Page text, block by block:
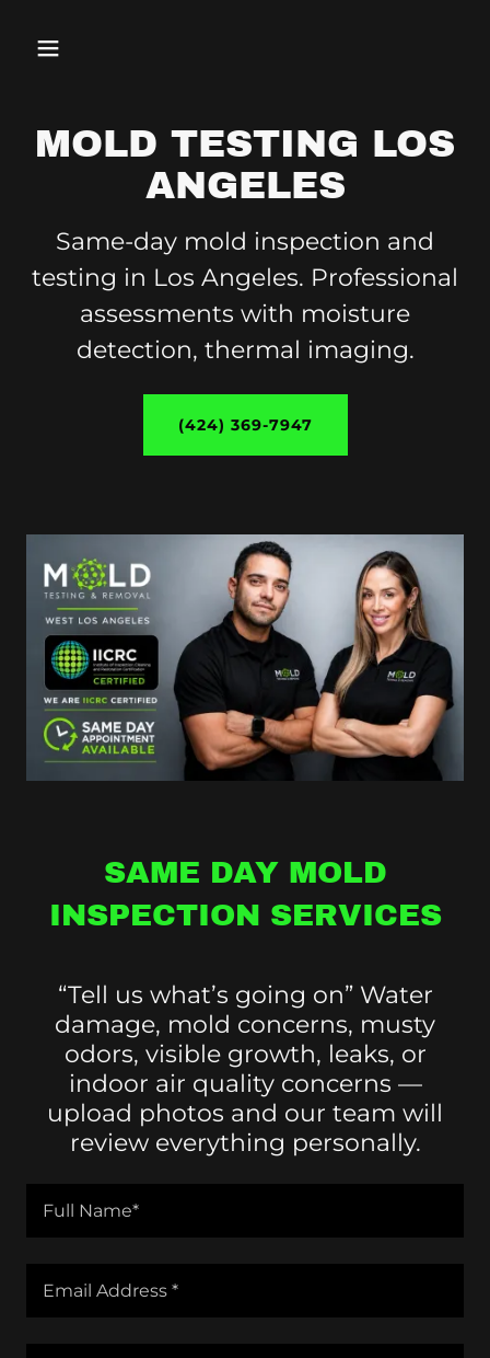
MOLD TESTING LOS
ANGELES
Same-day mold inspection and
testing in Los Angeles. Professional
assessments with moisture
detection, thermal imaging.
(424) 369-7947
SAME DAY MOLD
INSPECTION SERVICES
“Tell us what’s going on” Water
damage, mold concerns, musty
odors, visible growth, leaks, or
indoor air quality concerns —
upload photos and our team will
review everything personally.
Full Name*
Email Address *